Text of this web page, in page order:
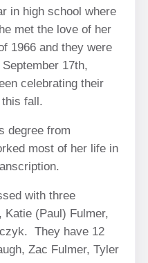
in high school where
met the love of her
1966 and they were
17th,
celebrating their
fall.
degree from
most of her life in
with three
(Paul) Fulmer,
They have 12
Zac Fulmer, Tyler